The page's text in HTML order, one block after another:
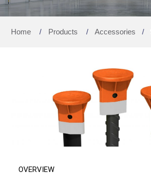
About Us
Our Products
News
Projects
Resources
Home / Products / Accessories /
OVERVIEW